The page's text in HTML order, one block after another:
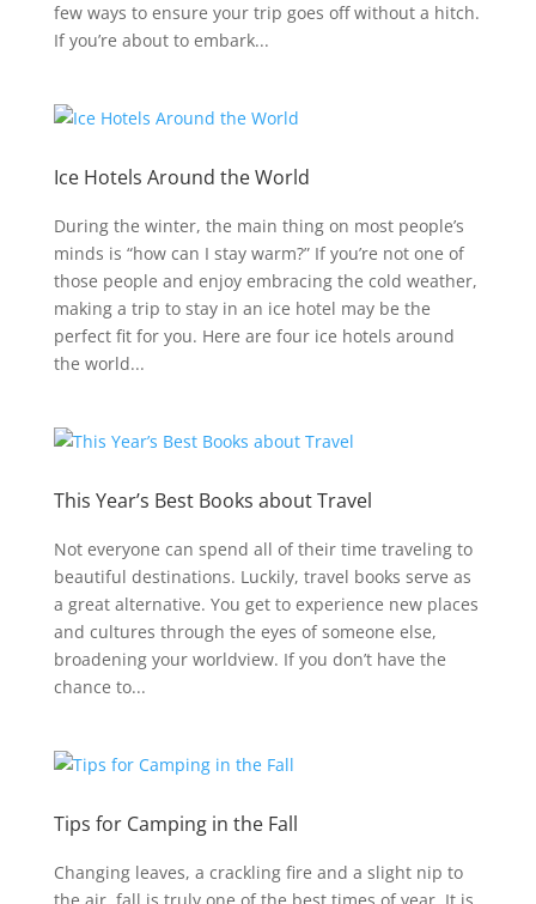
few ways to ensure your trip goes off without a hitch.
If you’re about to embark...
Ice Hotels Around the World
During the winter, the main thing on most people’s
minds is “how can I stay warm?” If you’re not one of
those people and enjoy embracing the cold weather,
making a trip to stay in an ice hotel may be the
perfect fit for you. Here are four ice hotels around
the world...
This Year’s Best Books about Travel
Not everyone can spend all of their time traveling to
beautiful destinations. Luckily, travel books serve as
a great alternative. You get to experience new places
and cultures through the eyes of someone else,
broadening your worldview. If you don’t have the
chance to...
Tips for Camping in the Fall
Changing leaves, a crackling fire and a slight nip to